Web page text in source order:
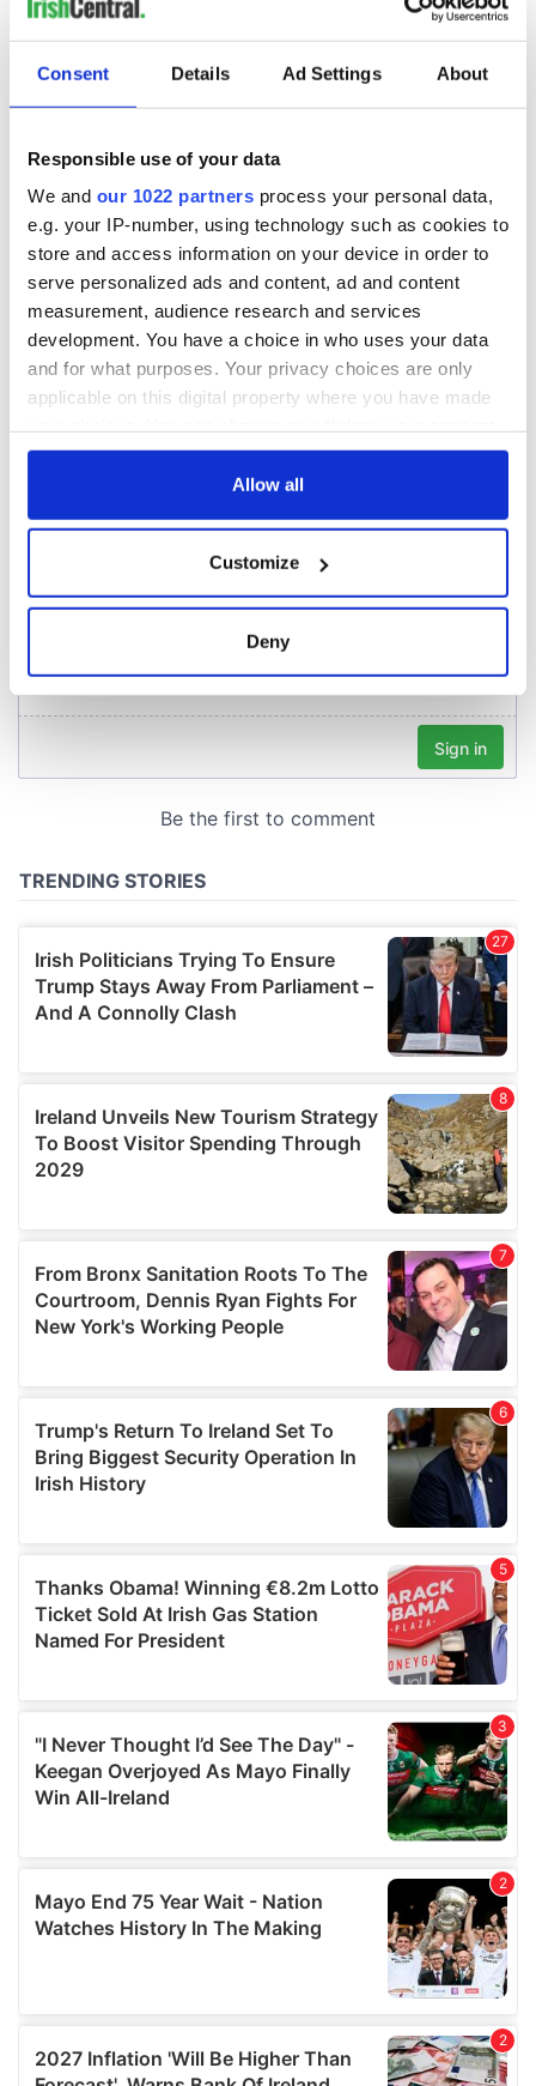
Consent Details Ad Settings About
Responsible use of your data
We and our 1022 partners process your personal data,
e.g. your IP-number, using technology such as cookies to
store and access information on your device in order to
serve personalized ads and content, ad and content
measurement, audience research and services
development. You have a choice in who uses your data
and for what purposes. Your privacy choices are only
applicable on this digital property where you have made
any time from the Cookie Declaration or by clicking on
Collect information about your geographical
location which can be accurate to within several
Find out more about how your personal data is processed
We use cookies to personalise content and ads, to
our social media, advertising and analytics partners who
provided to them or that they’ve collected from your use
of their services.
Allow all
Customize
Deny
READ NEXT
The poetry of Irish
sayings and
phrases
On This Day: The
US Civil War begins
in 1861
The Irish man who
was hidden on a
lifeboat as the
Titanic sank
COMMENTS